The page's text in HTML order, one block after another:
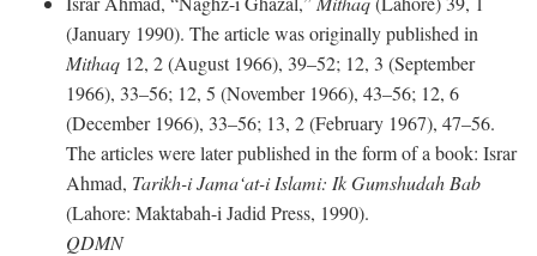
(January 1990). The article was originally published in
Mithaq 12, 2 (August 1966), 39–52; 12, 3 (September
1966), 33–56; 12, 5 (November 1966), 43–56; 12, 6
(December 1966), 33–56; 13, 2 (February 1967), 47–56.
The articles were later published in the form of a book: Israr
Ahmad, Tarikh-i Jama‘at-i Islami: Ik Gumshudah Bab
(Lahore: Maktabah-i Jadid Press, 1990).
QDMN